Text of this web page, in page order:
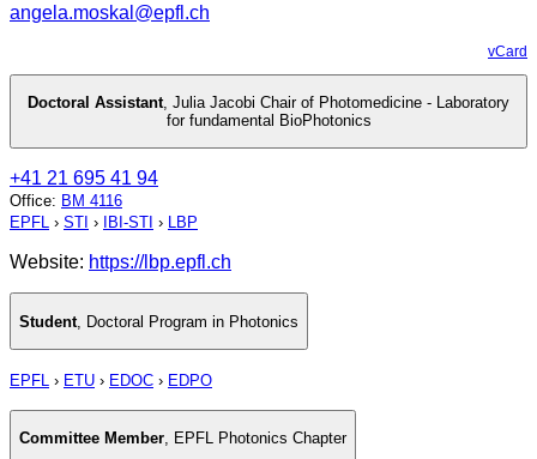
angela.moskal@epfl.ch
vCard
Doctoral Assistant, Julia Jacobi Chair of Photomedicine - Laboratory
for fundamental BioPhotonics
+41 21 695 41 94
Office: BM 4116
EPFL › STI › IBI-STI › LBP
Website: https://lbp.epfl.ch
Student Doctoral Program in Photonics
EPFL › ETU › EDOC › EDPO
Committee Member, EPFL Photonics Chapter